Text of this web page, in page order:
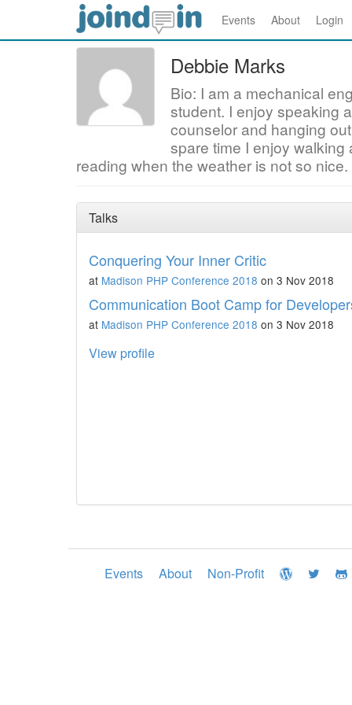
Events About Login
Debbie Marks
Bio: I am a mechanical
student. I enjoy speaking
counselor and hanging
spare time I enjoy
reading when the weather is not so nice.
Talks
Conquering Your Inner Critic
at Madison PHP Conference 2018 on 3 Nov 2018
Communication Boot Camp for
at Madison PHP Conference 2018 on 3 Nov 2018
View profile
Events About Non-Profit